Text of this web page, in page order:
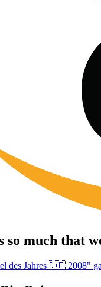
so much that
des Jahres🇩🇪 2008"